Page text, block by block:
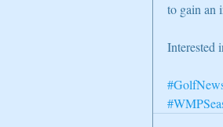
to gain an
Interested